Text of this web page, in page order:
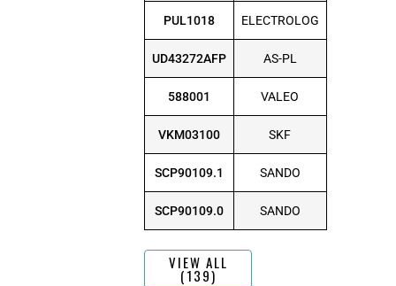
PUL1018 ELECTROLOG
UD43272AFP AS-PL
588001 VALEO
VKM03100 SKF
SCP90109.1 SANDO
SCP90109.0 SANDO
VIEW ALL
(139)